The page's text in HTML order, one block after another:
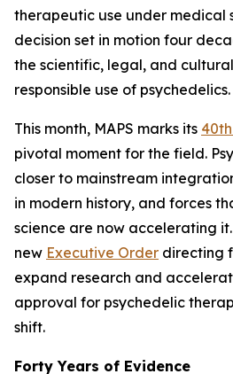
therapeutic use under medical
decision set in motion four
the scientific, legal, and
responsible use of psychedelics.
This month, MAPS marks its
pivotal moment for the field.
closer to mainstream
in modern history, and forces
science are now accelerating it.
new Executive Order directing
expand research and
approval for psychedelic
shift.
Forty Years of Evidence